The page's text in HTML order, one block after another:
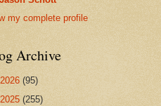
my complete profile
Archive
2026 (95)
2025 (255)